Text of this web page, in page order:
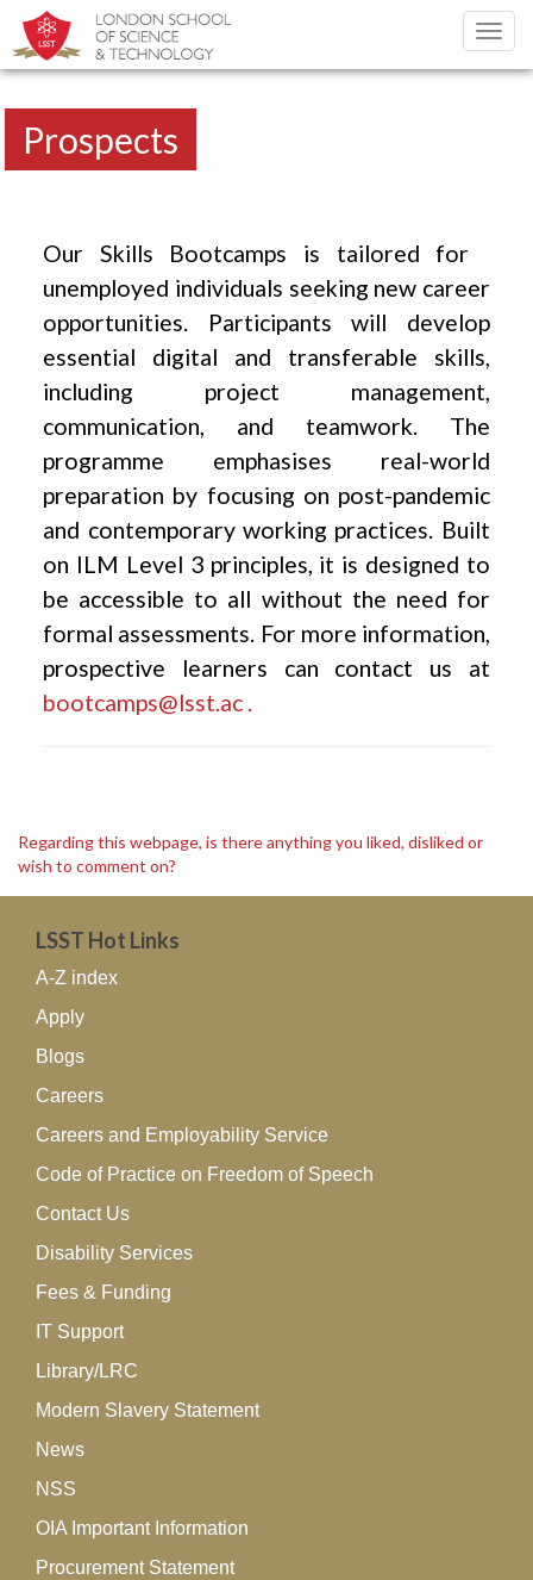
Prospects
Our Skills Bootcamps is tailored for
unemployed individuals seeking new career
opportunities. Participants will develop
essential digital and transferable skills,
including project management,
communication, and teamwork. The
programme emphasises real-world
preparation by focusing on post-pandemic
and contemporary working practices. Built
on ILM Level 3 principles, it is designed to
be accessible to all without the need for
formal assessments. For more information,
prospective learners can contact us at
bootcamps@lsst.ac .
Regarding this webpage, is there anything you liked, disliked or
wish to comment on?
LSST Hot Links
A-Z index
Apply
Blogs
Careers
Careers and Employability Service
Code of Practice on Freedom of Speech
Contact Us
Disability Services
Fees & Funding
IT Support
Library/LRC
Modern Slavery Statement
News
NSS
OIA Important Information
Procurement Statement